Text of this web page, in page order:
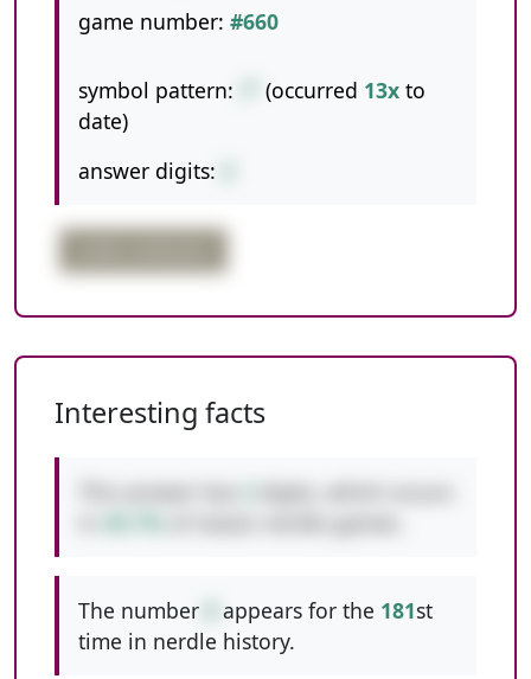
game number: #660
symbol pattern: (occurred 13x to
date)
answer digits:
Interesting facts
The number appears for the 181st
time in nerdle history.